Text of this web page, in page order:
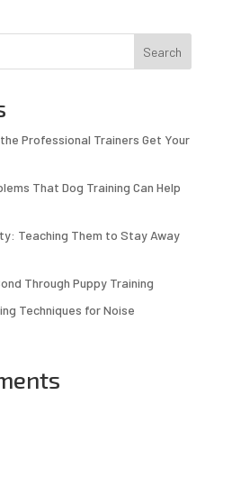
Search
Professional Trainers Get Your
That Dog Training Can Help
Teaching Them to Stay Away
Through Puppy Training
Techniques for Noise